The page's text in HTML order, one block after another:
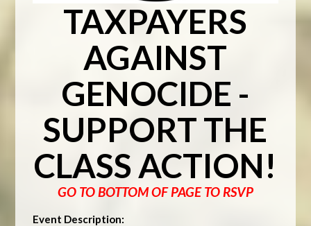
TAXPAYERS
AGAINST
GENOCIDE -
SUPPORT THE
CLASS ACTION!
GO TO BOTTOM OF PAGE TO RSVP
Event Description: